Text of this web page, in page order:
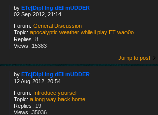
byETc|Dipl Ing dEI mUDDER
02 Sep 2012, 21:14
Forum:General Discussion
Topic:apocalyptic weather while i play ET wao0o
Replies:8
Views: 15383
Jump to post
byETc|Dipl Ing dEI mUDDER
12 Aug 2012, 20:54
Forum: Introduce yourself
Topic:a long way back home
Replies: 19
Views:35036